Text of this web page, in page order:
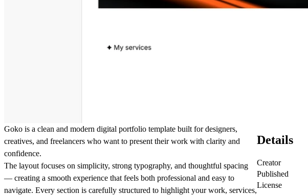
Goko is a clean and modern digital portfolio template built for designers,
creatives, and freelancers who want to present their work with clarity and
confidence.
The layout focuses on simplicity, strong typography, and thoughtful spacing
— creating a smooth experience that feels both professional and easy to
navigate. Every section is carefully structured to highlight your work, services,
Details
Creator
Published
License